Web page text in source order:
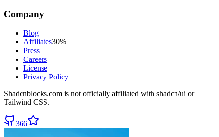
Company
Blog
Affiliates30%
Press
Careers
License
Privacy Policy
Shadcnblocks.com is not officially affiliated with shadcn/ui or
Tailwind CSS.
366